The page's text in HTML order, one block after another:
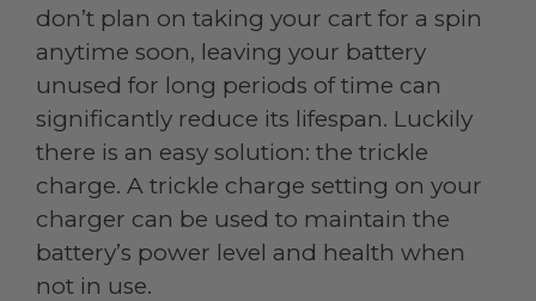
don’t plan on taking your cart for a spin
anytime soon, leaving your battery
unused for long periods of time can
significantly reduce its lifespan. Luckily
there is an easy solution: the trickle
charge. A trickle charge setting on your
charger can be used to maintain the
battery’s power level and health when
not in use.